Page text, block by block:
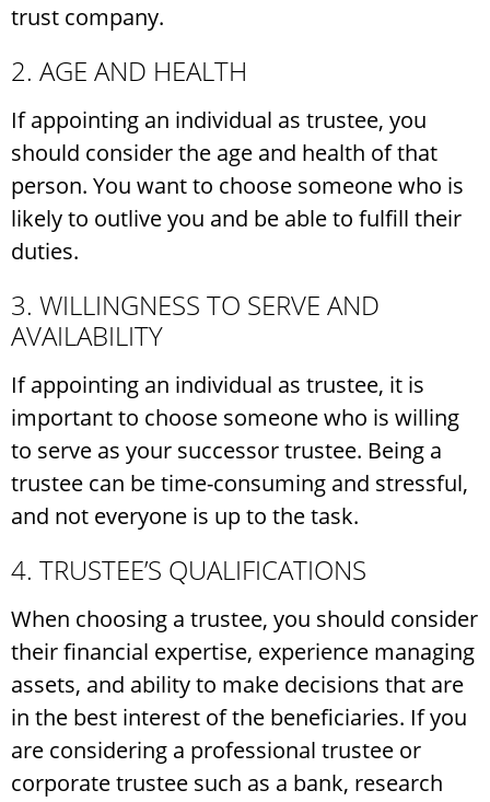
trust company.
2. AGE AND HEALTH
If appointing an individual as trustee, you
should consider the age and health of that
person. You want to choose someone who is
likely to outlive you and be able to fulfill their
duties.
3. WILLINGNESS TO SERVE AND
AVAILABILITY
If appointing an individual as trustee, it is
important to choose someone who is willing
to serve as your successor trustee. Being a
trustee can be time-consuming and stressful,
and not everyone is up to the task.
4. TRUSTEE’S QUALIFICATIONS
When choosing a trustee, you should consider
their financial expertise, experience managing
assets, and ability to make decisions that are
in the best interest of the beneficiaries. If you
are considering a professional trustee or
corporate trustee such as a bank, research